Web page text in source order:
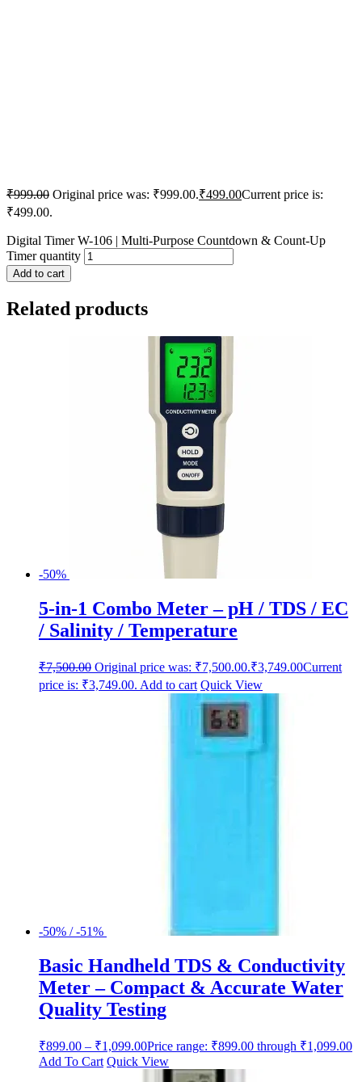
₹999.00 Original price was: ₹999.00.₹499.00Current price is:
₹499.00.
Digital Timer W-106 | Multi-Purpose Countdown & Count-Up
Timer quantity
Add to cart
Related products
-50%
5-in-1 Combo Meter – pH / TDS / EC
/ Salinity / Temperature
₹7,500.00 Original price was: ₹7,500.00.₹3,749.00Current
price is: ₹3,749.00. Add to cart Quick View
-50% / -51%
Basic Handheld TDS & Conductivity
Meter – Compact & Accurate Water
Quality Testing
₹899.00 – ₹1,099.00Price range: ₹899.00 through ₹1,099.00
Add To Cart Quick View